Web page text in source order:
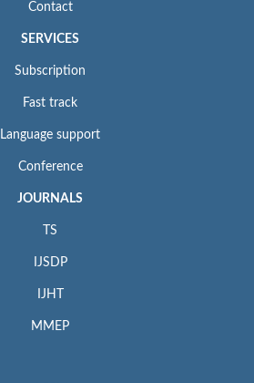
Contact
SERVICES
Subscription
Fast track
Language support
Conference
JOURNALS
TS
IJSDP
IJHT
MMEP